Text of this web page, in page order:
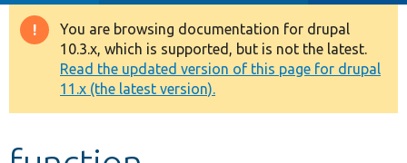
Drupal 8+
Other projects
Develop for Drupal
Warning
message
You are browsing documentation for drupal
10.3.x, which is supported, but is not the latest.
Read the updated version of this page for drupal
11.x (the latest version).